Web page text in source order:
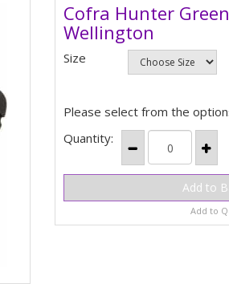
Cofra Hunter
Wellington
Size
Please select from the
Quantity:
Add to